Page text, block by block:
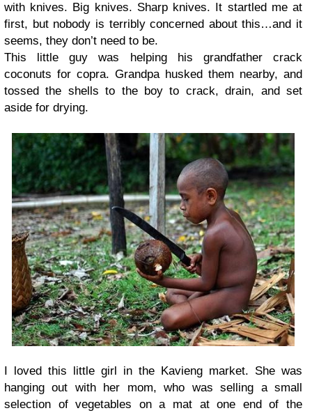
with knives. Big knives. Sharp knives. It startled me at
first, but nobody is terribly concerned about this…and it
seems, they don’t need to be.
This little guy was helping his grandfather crack
coconuts for copra. Grandpa husked them nearby, and
tossed the shells to the boy to crack, drain, and set
aside for drying.
I loved this little girl in the Kavieng market. She was
hanging out with her mom, who was selling a small
selection of vegetables on a mat at one end of the